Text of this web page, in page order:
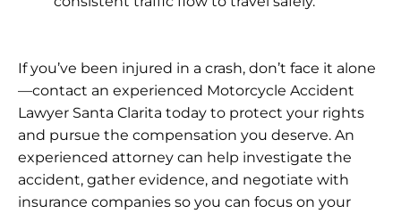
If you’ve been injured in a crash, don’t face it alone
—contact an experienced Motorcycle Accident
Lawyer Santa Clarita today to protect your rights
and pursue the compensation you deserve. An
experienced attorney can help investigate the
accident, gather evidence, and negotiate with
insurance companies so you can focus on your